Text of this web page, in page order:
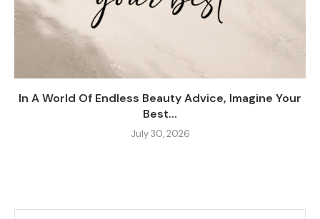
In A World Of Endless Beauty Advice, Imagine Your
Best...
July 30, 2026